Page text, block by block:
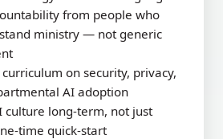
from people who
ministry — not generic
on security, privacy,
AI adoption
culture long-term, not just
time quick-start